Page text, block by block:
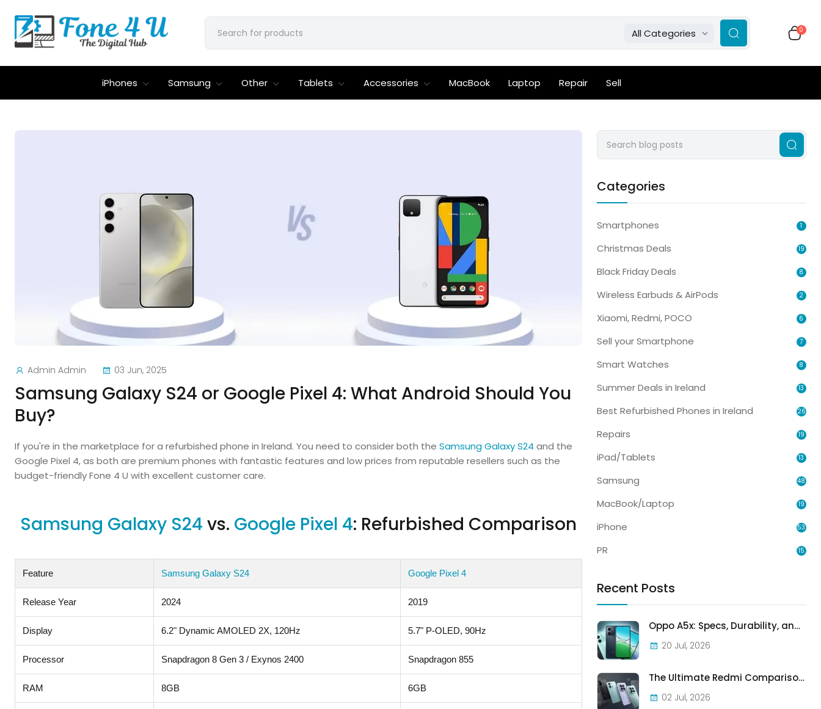
All Categories 0
iPhones Samsung Other Tablets Accessories MacBook Laptop Repair Sell
Admin Admin 03 Jun, 2025
Samsung Galaxy S24 or Google Pixel 4: What Android Should You
Buy?
If you're in the marketplace for a refurbished phone in Ireland. You need to consider both theSamsung Galaxy S24 and the
Google Pixel 4, as both are premium phones with fantastic features and low prices from reputable resellers such as the
budget-friendly Fone 4 U with excellent customer care.
Samsung Galaxy S24 vs. Google Pixel 4: Refurbished Comparison
Feature Samsung Galaxy S24 Google Pixel 4
Release Year 2024 2019
Display 6.2" Dynamic AMOLED 2X, 120Hz 5.7" P-OLED, 90Hz
Processor Snapdragon 8 Gen 3 / Exynos 2400 Snapdragon 855
RAM 8GB 6GB
Categories
Smartphones 1
Christmas Deals 19
Black Friday Deals 8
Wireless Earbuds & AirPods 2
Xiaomi, Redmi, POCO 6
Sell your Smartphone 7
Smart Watches 8
Summer Deals in Ireland 13
Best Refurbished Phones in Ireland 26
Repairs 19
iPad/Tablets 13
Samsung 48
MacBook/Laptop 19
iPhone 53
PR 15
Recent Posts
Oppo A5x: Specs, Durability, and Who Should Actually Buy One
20 Jul, 2026
The Ultimate Redmi Comparison: A7 Pro vs 15C vs Note 15 Pro vs Note 15 Pro+
02 Jul, 2026